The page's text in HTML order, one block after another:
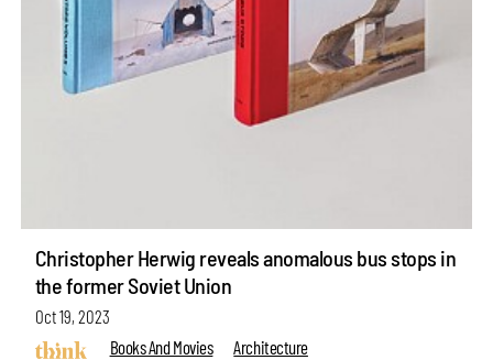
Christopher Herwig reveals anomalous bus stops in
the former Soviet Union
Oct 19, 2023
Books And Movies
Architecture